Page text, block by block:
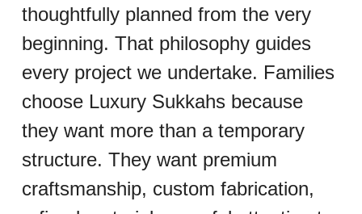
thoughtfully planned from the very
beginning. That philosophy guides
every project we undertake. Families
choose Luxury Sukkahs because
they want more than a temporary
structure. They want premium
craftsmanship, custom fabrication,